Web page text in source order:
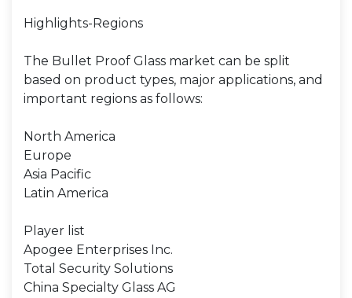
Highlights-Regions
The Bullet Proof Glass market can be split
based on product types, major applications, and
important regions as follows:
North America
Europe
Asia Pacific
Latin America
Player list
Apogee Enterprises Inc.
Total Security Solutions
China Specialty Glass AG